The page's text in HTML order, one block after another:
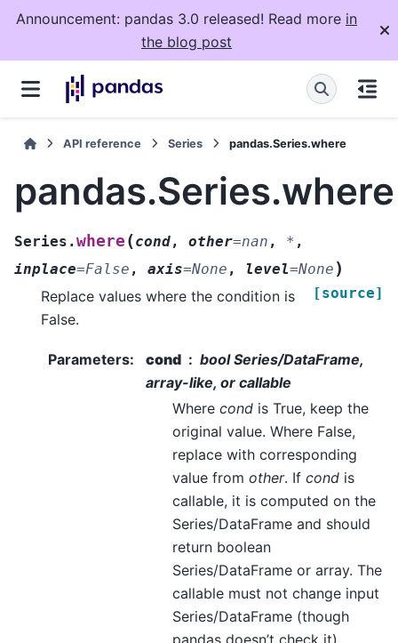
Announcement: pandas 3.0 released! Read more in
the blog post
API reference Series pandas.Series.where
pandas.Series.where
Series.where (cond, other=nan , * ,
inplace=False , axis=None , level=None )
[source]
Replace values where the condition is
False.
Parameters: cond
bool Series/DataFrame,
array-like, or callable
Where cond is True, keep the
original value. Where False,
replace with corresponding
value from other. If cond is
callable, it is computed on the
Series/DataFrame and should
return boolean
Series/DataFrame or array. The
callable must not change input
Series/DataFrame (though
pandas doesn’t check it).